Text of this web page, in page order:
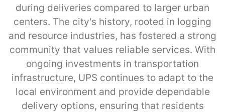
during deliveries compared to larger urban
centers. The city's history, rooted in logging
and resource industries, has fostered a strong
community that values reliable services. With
ongoing investments in transportation
infrastructure, UPS continues to adapt to the
local environment and provide dependable
delivery options, ensuring that residents